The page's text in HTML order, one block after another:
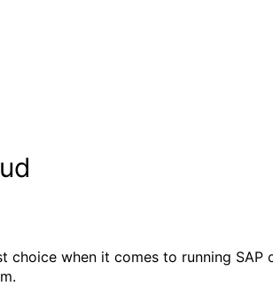
when it comes to running SAP